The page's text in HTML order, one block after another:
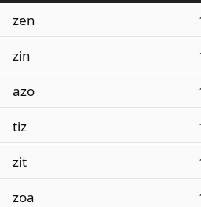
zen
zin
azo
tiz
zit
zoa